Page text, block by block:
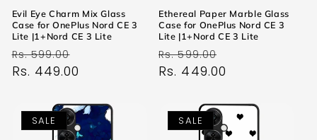
Evil Eye Charm Mix Glass
Case for OnePlus Nord CE 3
Lite |1+Nord CE 3 Lite
Regular
price
Rs. 599.00
price
Rs. 449.00
Ethereal Paper Marble Glass
Case for OnePlus Nord CE 3
Lite |1+Nord CE 3 Lite
Regular
price
Rs. 599.00
price
Rs. 449.00
SALE SALE